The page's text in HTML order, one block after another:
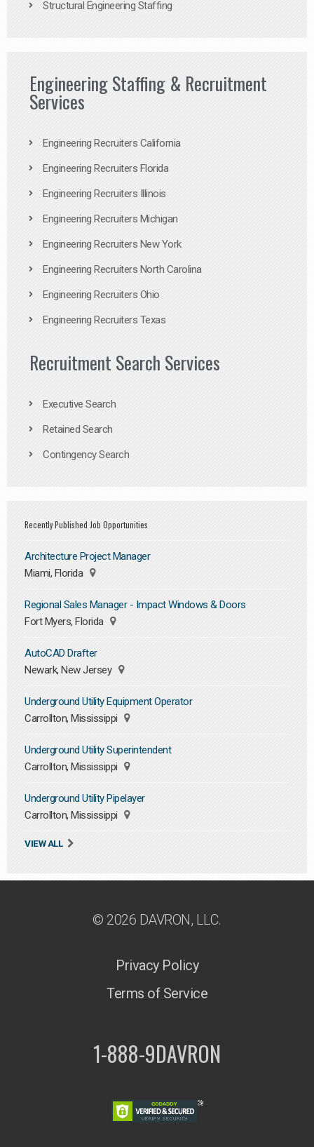
Structural Engineering Staffing
Engineering Staffing & Recruitment
Services
Engineering Recruiters California
Engineering Recruiters Florida
Engineering Recruiters Illinois
Engineering Recruiters Michigan
Engineering Recruiters New York
Engineering Recruiters North Carolina
Engineering Recruiters Ohio
Engineering Recruiters Texas
Recruitment Search Services
Executive Search
Retained Search
Contingency Search
Recently Published Job Opportunities
Architecture Project Manager
Miami, Florida
Regional Sales Manager - Impact Windows & Doors
Fort Myers, Florida
AutoCAD Drafter
Newark, New Jersey
Underground Utility Equipment Operator
Carrollton, Mississippi
Underground Utility Superintendent
Carrollton, Mississippi
Underground Utility Pipelayer
Carrollton, Mississippi
VIEW ALL
© 2026 DAVRON, LLC.
Privacy Policy
Terms of Service
1-888-9DAVRON